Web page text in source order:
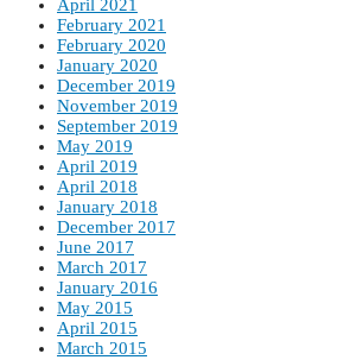
April 2021
February 2021
February 2020
January 2020
December 2019
November 2019
September 2019
May 2019
April 2019
April 2018
January 2018
December 2017
June 2017
March 2017
January 2016
May 2015
April 2015
March 2015